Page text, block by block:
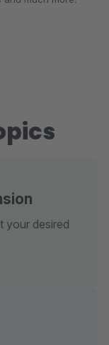
your desired